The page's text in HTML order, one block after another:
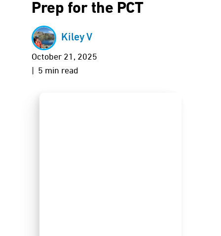
Prep for the PCT
Kiley V
October 21, 2025
| 5 min read